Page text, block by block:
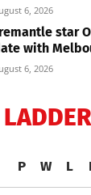
6, 2026
star
with
6, 2026
P W L